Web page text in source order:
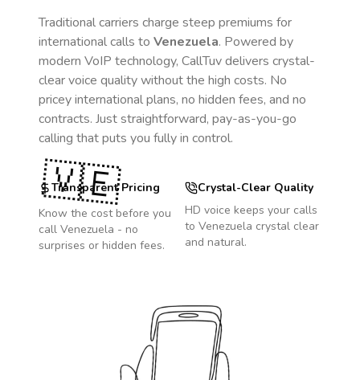
Traditional carriers charge steep premiums for
international calls to Venezuela. Powered by
modern VoIP technology, CallTuv delivers crystal-
clear voice quality without the high costs. No
pricey international plans, no hidden fees, and no
contracts. Just straightforward, pay-as-you-go
calling that puts you fully in control.
Transparent Pricing
Know the cost before you
call Venezuela - no
surprises or hidden fees.
Crystal-Clear Quality
HD voice keeps your calls
to Venezuela crystal clear
and natural.
🇻🇪